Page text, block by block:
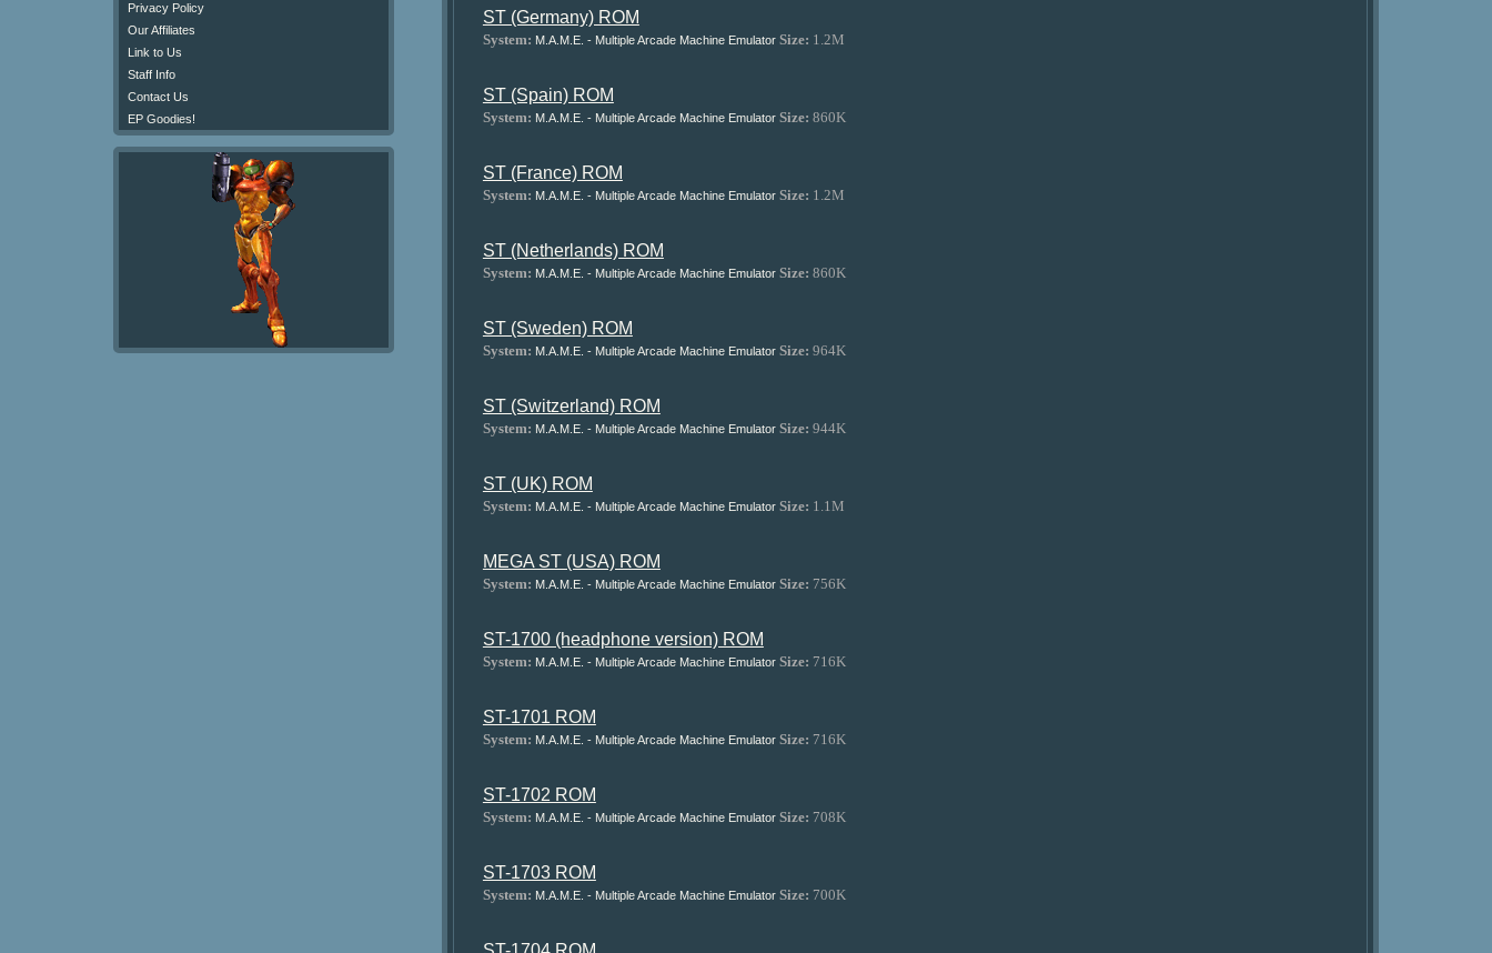
Privacy Policy
Our Affiliates
Link to Us
Staff Info
Contact Us
EP Goodies!
ST (Germany) ROM
System: M.A.M.E. - Multiple Arcade Machine Emulator Size: 1.2M
ST (Spain) ROM
System: M.A.M.E. - Multiple Arcade Machine Emulator Size: 860K
ST (France) ROM
System: M.A.M.E. - Multiple Arcade Machine Emulator Size: 1.2M
ST (Netherlands) ROM
System: M.A.M.E. - Multiple Arcade Machine Emulator Size: 860K
ST (Sweden) ROM
System: M.A.M.E. - Multiple Arcade Machine Emulator Size: 964K
ST (Switzerland) ROM
System: M.A.M.E. - Multiple Arcade Machine Emulator Size: 944K
ST (UK) ROM
System: M.A.M.E. - Multiple Arcade Machine Emulator Size: 1.1M
MEGA ST (USA) ROM
System: M.A.M.E. - Multiple Arcade Machine Emulator Size: 756K
ST-1700 (headphone version) ROM
System: M.A.M.E. - Multiple Arcade Machine Emulator Size: 716K
ST-1701 ROM
System: M.A.M.E. - Multiple Arcade Machine Emulator Size: 716K
ST-1702 ROM
System: M.A.M.E. - Multiple Arcade Machine Emulator Size: 708K
ST-1703 ROM
System: M.A.M.E. - Multiple Arcade Machine Emulator Size: 700K